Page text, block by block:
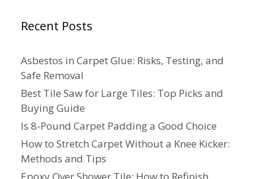
Recent Posts
Asbestos in Carpet Glue: Risks, Testing, and
Safe Removal
Best Tile Saw for Large Tiles: Top Picks and
Buying Guide
Is 8-Pound Carpet Padding a Good Choice
How to Stretch Carpet Without a Knee Kicker:
Methods and Tips
Epoxy Over Shower Tile: How to Refinish,